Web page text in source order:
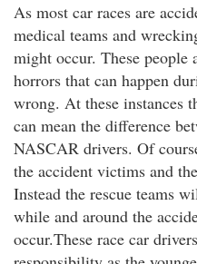
As most car races are
medical teams and
might occur. These
horrors that can happen
wrong. At these instances
can mean the difference
NASCAR drivers. Of
the accident victims and
Instead the rescue teams
while and around the
occur.These race car